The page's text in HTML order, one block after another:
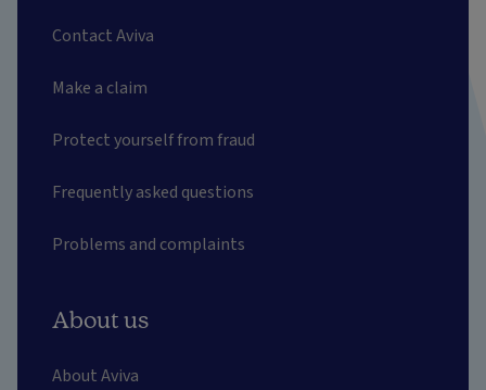
Contact Aviva
Make a claim
Protect yourself from fraud
Frequently asked questions
Problems and complaints
About us
About Aviva